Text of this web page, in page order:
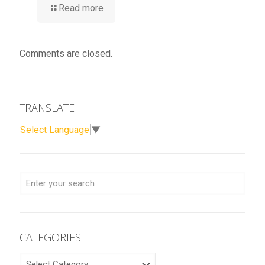
Read more
Comments are closed.
TRANSLATE
Select Language ▼
CATEGORIES
CATEGORIES